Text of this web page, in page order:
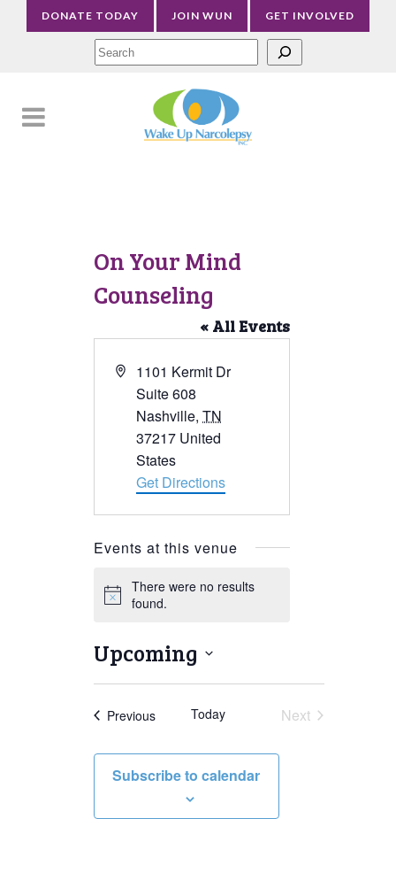
DONATE TODAY JOIN WUN GET INVOLVED
On Your Mind
Counseling
« All Events
Address
1101 Kermit Dr
Suite 608
Nashville, TN
37217 United
States
Get Directions
Events at this venue
Notice
There were no results
found.
Upcoming
Select
date.
PreviousEventsToday
Next
Subscribe to calendar